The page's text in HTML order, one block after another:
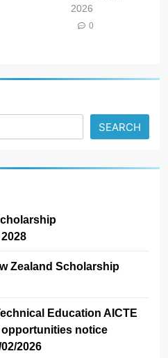
2026
0
SEARCH
Zealand Scholarship
Education AICTE
notice
2026